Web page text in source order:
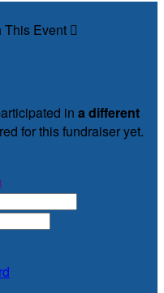
This Event 
in a different
for this fundraiser yet.